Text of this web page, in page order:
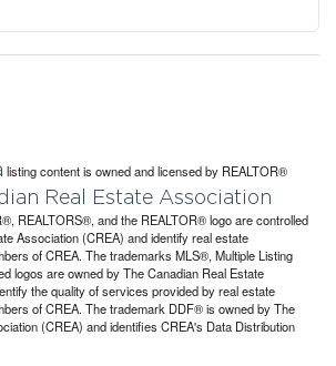
listing content is owned and licensed by REALTOR®
Real Estate Association
REALTORS®, and the REALTOR® logo are controlled
Association (CREA) and identify real estate
of CREA. The trademarks MLS®, Multiple Listing
logos are owned by The Canadian Real Estate
the quality of services provided by real estate
of CREA. The trademark DDF® is owned by The
(CREA) and identifies CREA's Data Distribution